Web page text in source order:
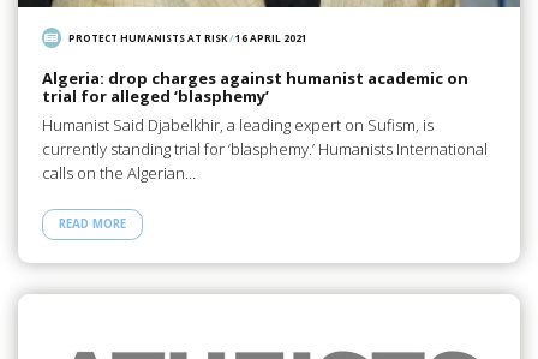
PROTECT HUMANISTS AT RISK/16 APRIL 2021
Algeria: drop charges against humanist academic on
trial for alleged ‘blasphemy’
Humanist Said Djabelkhir, a leading expert on Sufism, is
currently standing trial for ‘blasphemy.’ Humanists International
calls on the Algerian…
READ MORE